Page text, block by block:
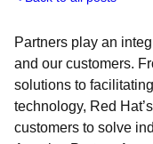
Partners play an
and our customers.
solutions to
technology, Red
customers to solve